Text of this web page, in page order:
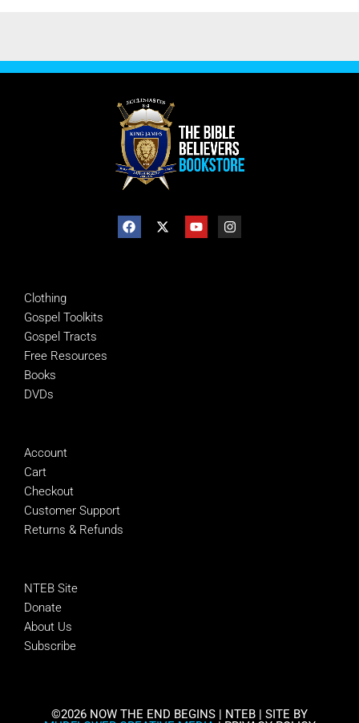
Clothing
Gospel Toolkits
Gospel Tracts
Free Resources
Books
DVDs
Account
Cart
Checkout
Customer Support
Returns & Refunds
NTEB Site
Donate
About Us
Subscribe
©2026 NOW THE END BEGINS | NTEB | SITE BY